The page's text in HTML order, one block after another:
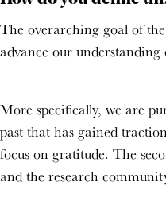
The overarching goal of the
advance our understanding
More specifically, we are
past that has gained
focus on gratitude. The
and the research